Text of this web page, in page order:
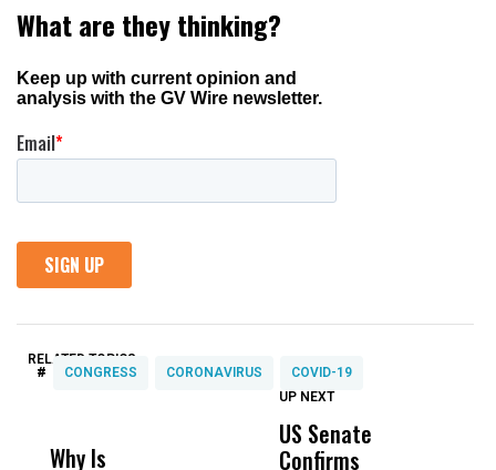
RELATED TOPICS:
# CONGRESS CORONAVIRUS COVID-19
Why Is
Wittrup: Fresno
UP NEXT
US Senate
Confirms